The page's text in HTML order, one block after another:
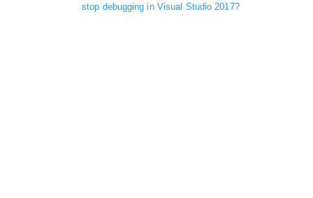
stop debugging in Visual Studio 2017?